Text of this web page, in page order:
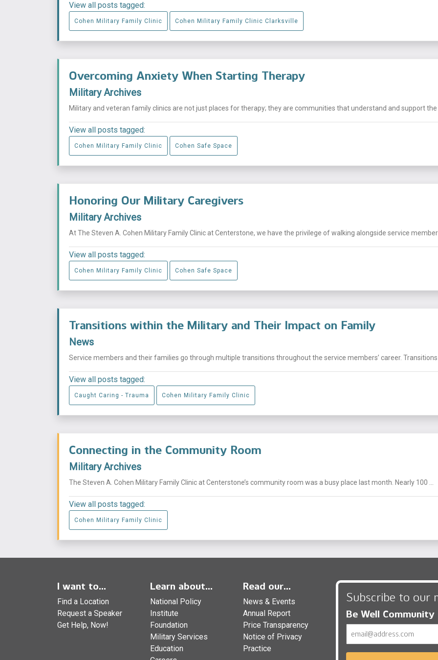
View all posts tagged:
Cohen Military Family Clinic Cohen Military Family Clinic Clarksville
Overcoming Anxiety When Starting Therapy
Military Archives
Military and veteran family clinics are not just places for therapy; they are communities that understand and support the
View all posts tagged:
Cohen Military Family Clinic Cohen Safe Space
Honoring Our Military Caregivers
Military Archives
At The Steven A. Cohen Military Family Clinic at Centerstone, we have the privilege of walking alongside service
View all posts tagged:
Cohen Military Family Clinic Cohen Safe Space
Transitions within the Military and Their Impact on Family
News
Service members and their families go through multiple transitions throughout the service members’ career. Transitions
View all posts tagged:
Caught Caring - Trauma Cohen Military Family Clinic
Connecting in the Community Room
Military Archives
The Steven A. Cohen Military Family Clinic at Centerstone’s community room was a busy place last month. Nearly 100 ...
View all posts tagged:
Cohen Military Family Clinic
I want to...
Find a Location
Request a Speaker
Get Help, Now!
Learn about...
National Policy
Institute
Foundation
Military Services
Education
Read our...
News & Events
Annual Report
Price Transparency
Notice of Privacy
Practice
Subscribe to our
Be Well Community